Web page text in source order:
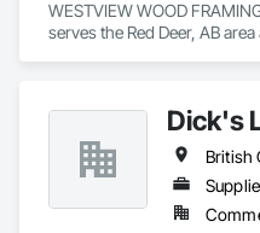
WESTVIEW WOOD
serves the Red Deer, AB
Dick's
British